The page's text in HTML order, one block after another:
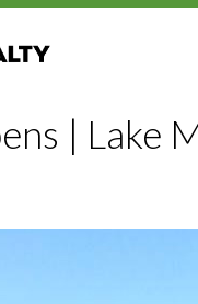
| Lake